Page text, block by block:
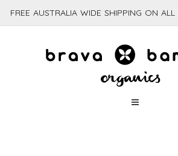
FREE AUSTRALIA WIDE SHIPPING ON